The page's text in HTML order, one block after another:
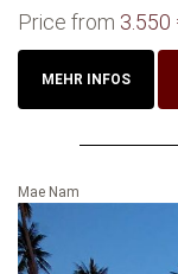
Price from 3.550
MEHR INFOS
Mae Nam